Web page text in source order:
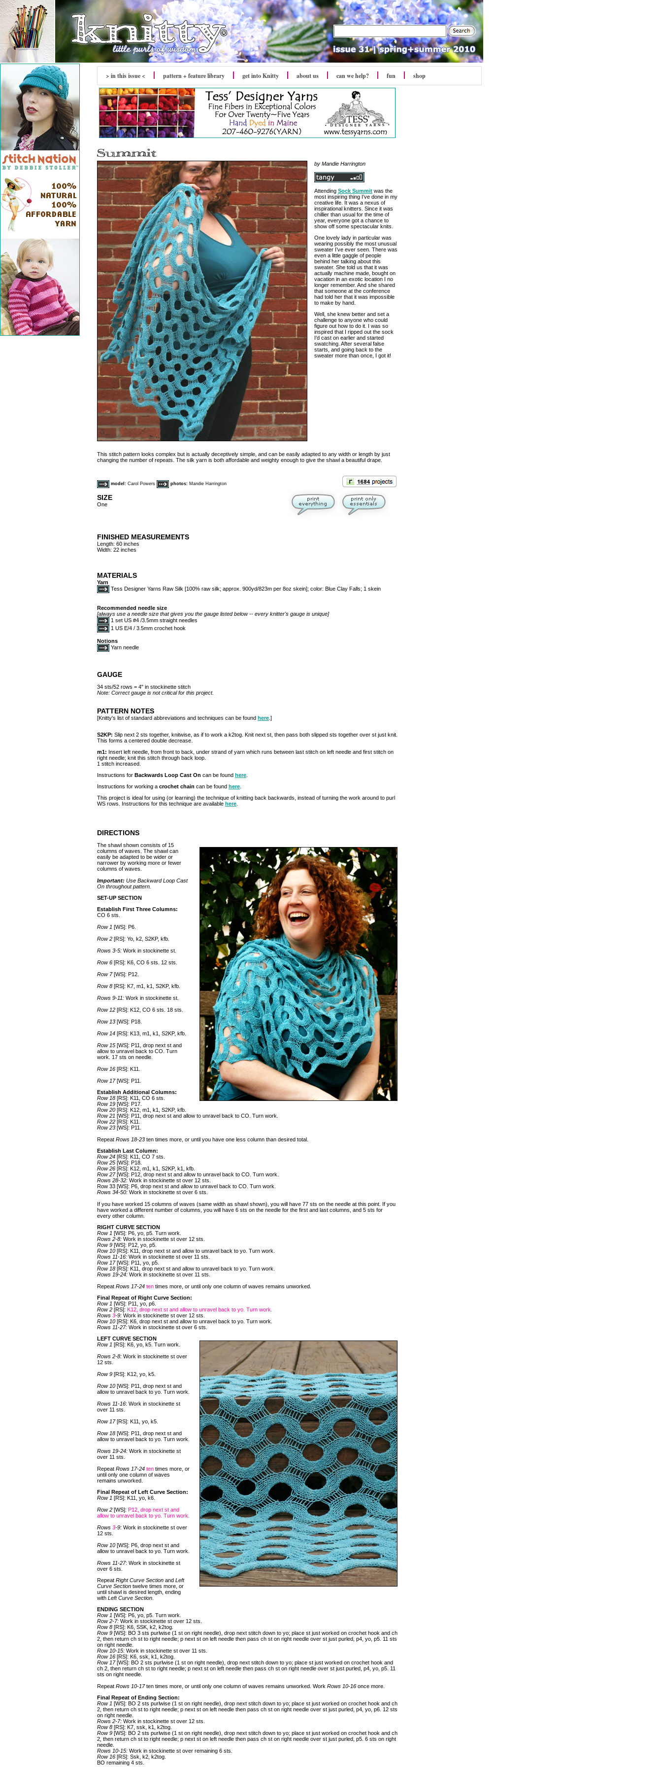
> in this issue < pattern + feature library get into Knitty about us can we help? fun shop
by Mandie Harrington
Attending Sock Summit was the
most inspiring thing I’ve done in my
creative life. It was a nexus of
inspirational knitters. Since it was
chillier than usual for the time of
year, everyone got a chance to
show off some spectacular knits.
One lovely lady in particular was
wearing possibly the most unusual
sweater I’ve ever seen. There was
even a little gaggle of people
behind her talking about this
sweater. She told us that it was
actually machine made, bought on
vacation in an exotic location I no
longer remember. And she shared
that someone at the conference
had told her that it was impossible
to make by hand.
Well, she knew better and set a
challenge to anyone who could
figure out how to do it. I was so
inspired that I ripped out the sock
I’d cast on earlier and started
swatching. After several false
starts, and going back to the
sweater more than once, I got it!
This stitch pattern looks complex but is actually deceptively simple, and can be easily adapted to any width or length by just
changing the number of repeats. The silk yarn is both affordable and weighty enough to give the shawl a beautiful drape.
model: Carol Powers photos: Mandie Harrington
SIZE
One
FINISHED MEASUREMENTS
Length: 60 inches
Width: 22 inches
MATERIALS
Yarn
Tess Designer Yarns Raw Silk [100% raw silk; approx. 900yd/823m per 8oz skein]; color: Blue Clay Falls; 1 skein
Recommended needle size
[always use a needle size that gives you the gauge listed below -- every knitter's gauge is unique]
1 set US #4 /3.5mm straight needles
1 US E/4 / 3.5mm crochet hook
Notions
Yarn needle
GAUGE
34 sts/52 rows = 4" in stockinette stitch
Note: Correct gauge is not critical for this project.
PATTERN NOTES
[Knitty's list of standard abbreviations and techniques can be found here .]
S2KP: Slip next 2 sts together, knitwise, as if to work a k2tog. Knit next st, then pass both slipped sts together over st just knit.
This forms a centered double decrease.
m1: Insert left needle, from front to back, under strand of yarn which runs between last stitch on left needle and first stitch on
right needle; knit this stitch through back loop.
1 stitch increased.
Instructions for Backwards Loop Cast On can be found here
Instructions for working a crochet chain can be found here
This project is ideal for using (or learning) the technique of knitting back backwards, instead of turning the work around to purl
WS rows. Instructions for this technique are available here
DIRECTIONS
The shawl shown consists of 15
columns of waves. The shawl can
easily be adapted to be wider or
narrower by working more or fewer
columns of waves.
Important: Use Backward Loop Cast
On throughout pattern.
SET-UP SECTION
Establish First Three Columns:
CO 6 sts.
Row 1 [WS]: P6.
Row 2 [RS]: Yo, k2, S2KP, kfb.
Rows 3-5: Work in stockinette st.
Row 6 [RS]: K6, CO 6 sts. 12 sts.
Row 7[WS]: P12.
Row 8 [RS]: K7, m1, k1, S2KP, kfb.
Rows 9-11: Work in stockinette st.
Row 12 [RS]: K12, CO 6 sts. 18 sts.
Row 13 [WS]: P18.
Row 14 [RS]: K13, m1, k1, S2KP, kfb.
Row 15 [WS]: P11, drop next st and
allow to unravel back to CO. Turn
work. 17 sts on needle.
Row 16 [RS]: K11.
Row 17[WS]: P11.
Establish Additional Columns:
Row 18 [RS]: K11, CO 6 sts.
Row 19 [WS]: P17.
Row 20 [RS]: K12, m1, k1, S2KP, kfb.
Row 21 [WS]: P11, drop next st and allow to unravel back to CO. Turn work.
Row 22 [RS]: K11.
Row 23 [WS]: P11.
Repeat Rows 18-23 ten times more, or until you have one less column than desired total.
Establish Last Column:
Row 24 [RS]: K11, CO 7 sts.
Row 25 [WS]: P18.
Row 26 [RS]: K12, m1, k1, S2KP, k1, kfb.
Row 27[WS]: P12, drop next st and allow to unravel back to CO. Turn work.
Rows 28-32: Work in stockinette st over 12 sts.
Row 33 [WS]: P6, drop next st and allow to unravel back to CO. Turn work.
Rows 34-50: Work in stockinette st over 6 sts.
If you have worked 15 columns of waves (same width as shawl shown), you will have 77 sts on the needle at this point. If you
have worked a different number of columns, you will have 6 sts on the needle for the first and last columns, and 5 sts for
every other column.
RIGHT CURVE SECTION
Row 1 [WS]: P6, yo, p5. Turn work.
Rows 2-8: Work in stockinette st over 12 sts.
Row 9 [WS]: P12, yo, p5.
Row 10 [RS]: K11, drop next st and allow to unravel back to yo. Turn work.
Rows 11-16: Work in stockinette st over 11 sts.
Row 17[WS]: P11, yo, p5.
Row 18 [RS]: K11, drop next st and allow to unravel back to yo. Turn work.
Rows 19-24: Work in stockinette st over 11 sts.
Repeat Rows 17-24 ten times more, or until only one column of waves remains unworked.
Final Repeat of Right Curve Section:
Row 1 [WS]: P11, yo, p6.
Row 2 [RS]: K12, drop next st and allow to unravel back to yo. Turn work.
Rows 3-9: Work in stockinette st over 12 sts.
Row 10 [RS]: K6, drop next st and allow to unravel back to yo. Turn work.
Rows 11-27: Work in stockinette st over 6 sts.
LEFT CURVE SECTION
Row 1 [RS]: K6, yo, k5. Turn work.
Rows 2-8: Work in stockinette st over
12 sts.
Row 9 [RS]: K12, yo, k5.
Row 10 [WS]: P11, drop next st and
allow to unravel back to yo. Turn work.
Rows 11-16: Work in stockinette st
over 11 sts.
Row 17[RS]: K11, yo, k5.
Row 18 [WS]: P11, drop next st and
allow to unravel back to yo. Turn work.
Rows 19-24: Work in stockinette st
over 11 sts.
Repeat Rows 17-24 ten times more, or
until only one column of waves
remains unworked.
Final Repeat of Left Curve Section:
Row 1 [RS]: K11, yo, k6.
Row 2 [WS]: P12, drop next st and
allow to unravel back to yo. Turn work.
Rows 3-9: Work in stockinette st over
12 sts.
Row 10 [WS]: P6, drop next st and
allow to unravel back to yo. Turn work.
Rows 11-27: Work in stockinette st
over 6 sts.
Repeat Right Curve Section and Left
Curve Section twelve times more, or
until shawl is desired length, ending
with Left Curve Section
ENDING SECTION
Row 1 [WS]: P6, yo, p5. Turn work.
Row 2-7: Work in stockinette st over 12 sts.
Row 8 [RS]: K6, SSK, k2, k2tog.
Row 9 [WS]: BO 3 sts purlwise (1 st on right needle), drop next stitch down to yo; place st just worked on crochet hook and ch
2, then return ch st to right needle; p next st on left needle then pass ch st on right needle over st just purled, p4, yo, p5. 11 sts
on right needle.
Row 10-15: Work in stockinette st over 11 sts.
Row 16 [RS]: K6, ssk, k1, k2tog.
Row 17[WS]: BO 2 sts purlwise (1 st on right needle), drop next stitch down to yo; place st just worked on crochet hook and
ch 2, then return ch st to right needle; p next st on left needle then pass ch st on right needle over st just purled, p4, yo, p5. 11
sts on right needle.
Repeat Rows 10-17ten times more, or until only one column of waves remains unworked. Work Rows 10-16 once more.
Final Repeat of Ending Section:
Row 1 [WS]: BO 2 sts purlwise (1 st on right needle), drop next stitch down to yo; place st just worked on crochet hook and ch
2, then return ch st to right needle; p next st on left needle then pass ch st on right needle over st just purled, p4, yo, p6. 12 sts
on right needle.
Rows 2-7: Work in stockinette st over 12 sts.
Row 8 [RS]: K7, ssk, k1, k2tog.
Row 9 [WS]: BO 2 sts purlwise (1 st on right needle), drop next stitch down to yo; place st just worked on crochet hook and ch
2, then return ch st to right needle; p next st on left needle then pass ch st on right needle over st just purled, p5. 6 sts on right
needle.
Rows 10-15: Work in stockinette st over remaining 6 sts.
Row 16 [RS]: Ssk, k2, k2tog.
BO remaining 4 sts.